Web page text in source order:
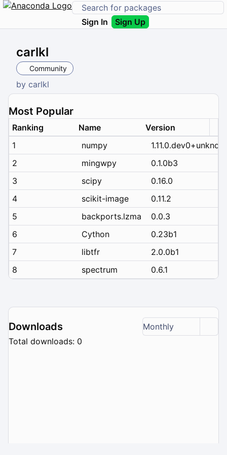
Sign In Sign Up
carlkl
Community
by carlkl
Most Popular
Ranking Name
Version
1
numpy
2
mingwpy
0.1.0b3
3
scipy
0.16.0
4
scikit-image
0.11.2
5
backports.lzma
0.0.3
6
Cython
0.23b1
7
libtfr
2.0.0b1
8
spectrum 0.6.1
Downloads
Monthly
Total downloads: 0